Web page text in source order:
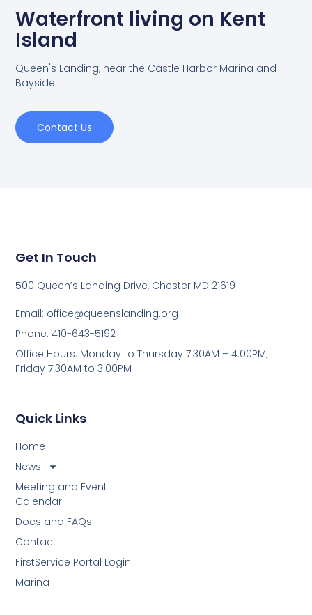
Waterfront living on Kent
Island
Queen's Landing, near the Castle Harbor Marina and
Bayside
Contact Us
Quick Links
Home
News
Meeting and Event
Calendar
Docs and FAQs
Contact
FirstService Portal Login
Marina
Get In Touch
500 Queen’s Landing Drive, Chester MD 21619
Email: office@queenslanding.org
Phone: 410-643-5192
Office Hours: Monday to Thursday 7:30AM – 4:00PM;
Friday 7:30AM to 3:00PM